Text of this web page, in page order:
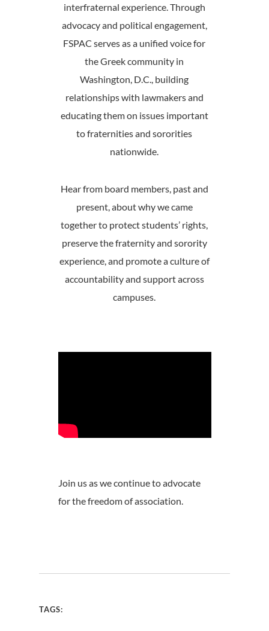
interfraternal experience. Through
advocacy and political engagement,
FSPAC serves as a unified voice for
the Greek community in
Washington, D.C., building
relationships with lawmakers and
educating them on issues important
to fraternities and sororities
nationwide.
Hear from board members, past and
present, about why we came
together to protect students’ rights,
preserve the fraternity and sorority
experience, and promote a culture of
accountability and support across
campuses.
Join us as we continue to advocate
for the freedom of association.
TAGS: